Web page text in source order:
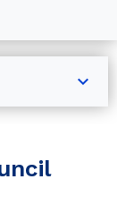
expand_more